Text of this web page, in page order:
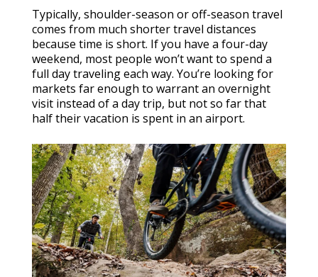
Typically, shoulder-season or off-season travel
comes from much shorter travel distances
because time is short. If you have a four-day
weekend, most people won’t want to spend a
full day traveling each way. You’re looking for
markets far enough to warrant an overnight
visit instead of a day trip, but not so far that
half their vacation is spent in an airport.